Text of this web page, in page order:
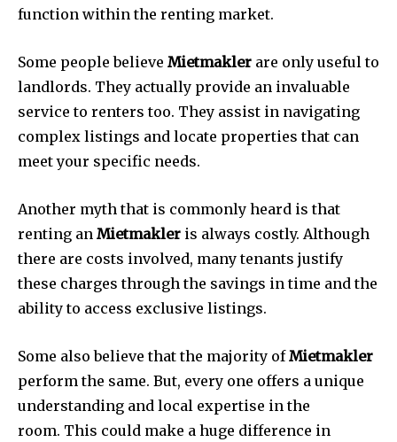
function within the renting market.
Some people believe Mietmakler are only useful to
landlords. They actually provide an invaluable
service to renters too. They assist in navigating
complex listings and locate properties that can
meet your specific needs.
Another myth that is commonly heard is that
renting an Mietmakler is always costly. Although
there are costs involved, many tenants justify
these charges through the savings in time and the
ability to access exclusive listings.
Some also believe that the majority ofMietmakler
perform the same. But, every one offers a unique
understanding and local expertise in the
room. This could make a huge difference in